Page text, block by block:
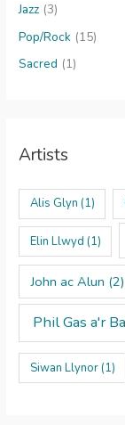
Jazz (3)
Pop/Rock (15)
Sacred (1)
Artists
Alis Glyn (1)
Elin Llwyd (1)
John ac Alun (2)
Phil Gas a'r
Siwan Llynor(1)